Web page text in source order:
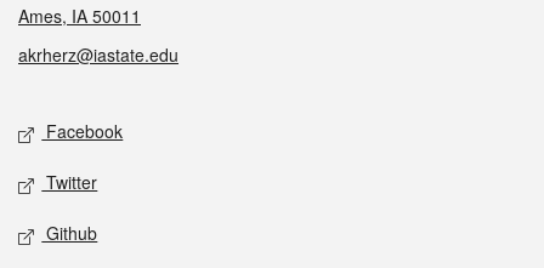
Ames, IA 50011
akrherz@iastate.edu
Social media
Facebook
Twitter
Github